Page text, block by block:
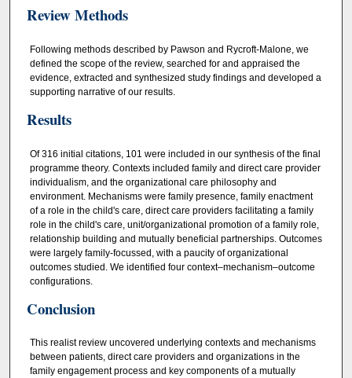
Review Methods
Following methods described by Pawson and Rycroft-Malone, we
defined the scope of the review, searched for and appraised the
evidence, extracted and synthesized study findings and developed a
supporting narrative of our results.
Results
Of 316 initial citations, 101 were included in our synthesis of the final
programme theory. Contexts included family and direct care provider
individualism, and the organizational care philosophy and
environment. Mechanisms were family presence, family enactment
of a role in the child's care, direct care providers facilitating a family
role in the child's care, unit/organizational promotion of a family role,
relationship building and mutually beneficial partnerships. Outcomes
were largely family-focussed, with a paucity of organizational
outcomes studied. We identified four context–mechanism–outcome
configurations.
Conclusion
This realist review uncovered underlying contexts and mechanisms
between patients, direct care providers and organizations in the
family engagement process and key components of a mutually